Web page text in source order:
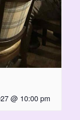
@ 10:00 pm